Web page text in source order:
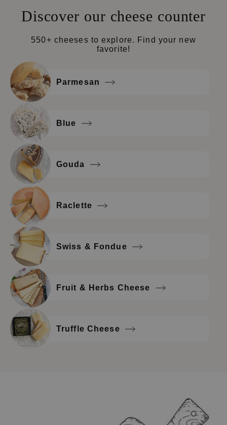
Discover our cheese counter
550+ cheeses to explore. Find your new
favorite!
Parmesan
Blue
Gouda
Raclette
Swiss & Fondue
Fruit & Herbs Cheese
Truffle Cheese